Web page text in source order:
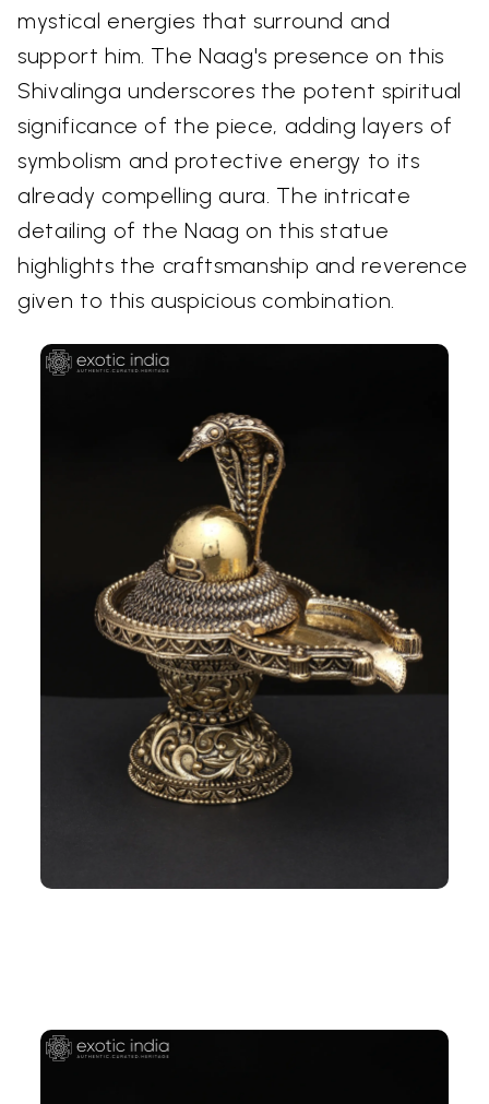
mystical energies that surround and
support him. The Naag's presence on this
Shivalinga underscores the potent spiritual
significance of the piece, adding layers of
symbolism and protective energy to its
already compelling aura. The intricate
detailing of the Naag on this statue
highlights the craftsmanship and reverence
given to this auspicious combination.